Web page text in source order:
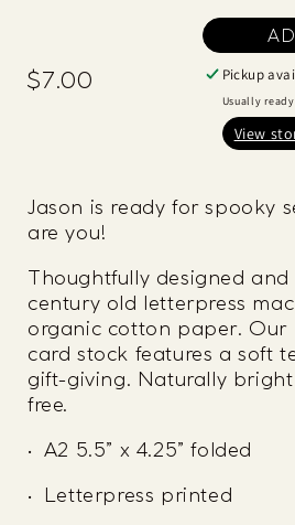
Regular
$7.00 Pickup
Usually
View
Jason is ready for spooky
are you!
Thoughtfully designed
century old letterpress
organic cotton paper. Our
card stock features a soft
gift-giving. Naturally
free.
• A2 5.5” x 4.25” folded
• Letterpress printed